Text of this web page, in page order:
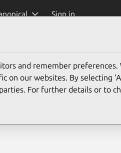
Sign in
and remember preferences.
our websites. By selecting
For further details or to